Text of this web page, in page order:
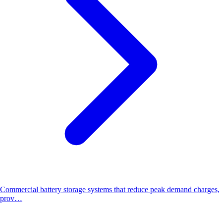
Commercial battery storage systems that reduce peak demand charges,
prov…